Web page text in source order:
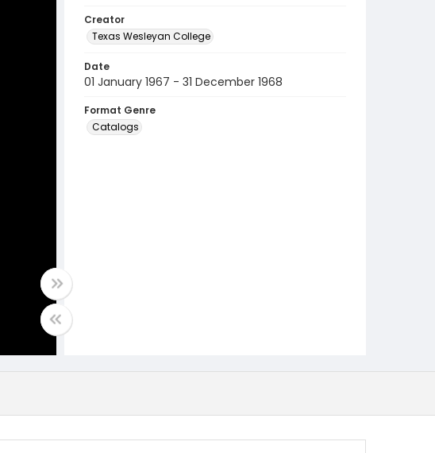
Creator
Texas Wesleyan College
Date
01 January 1967 - 31 December 1968
Format Genre
Catalogs